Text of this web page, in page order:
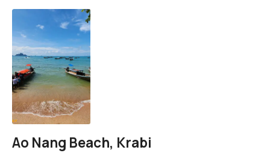
Ao Nang Beach, Krabi